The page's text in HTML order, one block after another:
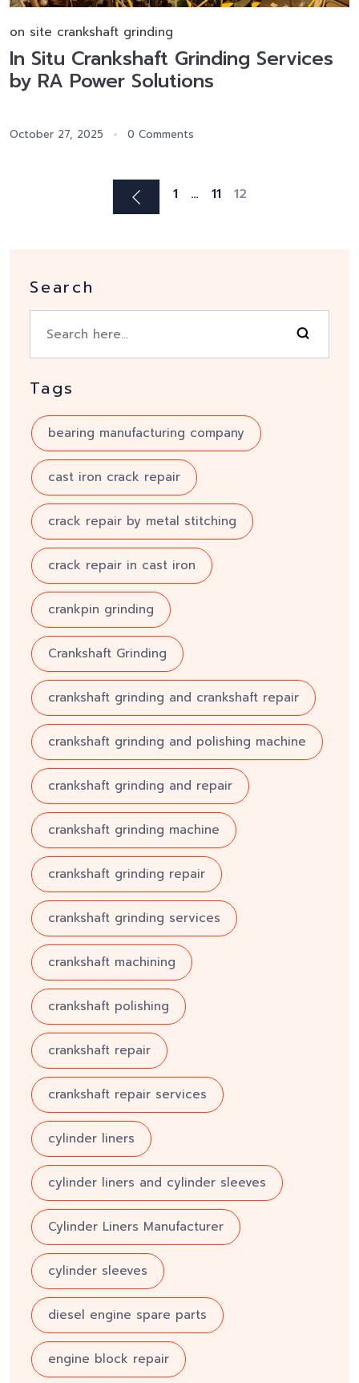
on site crankshaft grinding
In Situ Crankshaft Grinding Services
by RA Power Solutions
October 27, 2025 0 Comments
1 … 11 12
Search
Tags
bearing manufacturing company
cast iron crack repair
crack repair by metal stitching
crack repair in cast iron
crankpin grinding
Crankshaft Grinding
crankshaft grinding and crankshaft repair
crankshaft grinding and polishing machine
crankshaft grinding and repair
crankshaft grinding machine
crankshaft grinding repair
crankshaft grinding services
crankshaft machining
crankshaft polishing
crankshaft repair
crankshaft repair services
cylinder liners
cylinder liners and cylinder sleeves
Cylinder Liners Manufacturer
cylinder sleeves
diesel engine spare parts
engine block repair